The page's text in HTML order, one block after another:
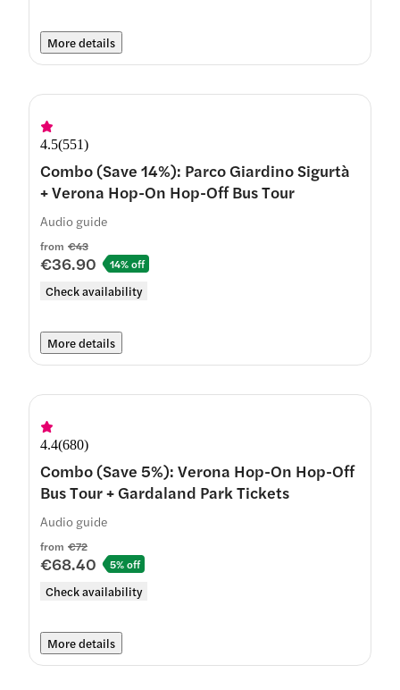
More details
4.5(551)
Combo (Save 14%): Parco Giardino Sigurtà
+ Verona Hop-On Hop-Off Bus Tour
from €43
€36.90 14% off
Check availability
Audio guide
More details
4.4(680)
Combo (Save 5%): Verona Hop-On Hop-Off
Bus Tour + Gardaland Park Tickets
from €72
€68.40 5% off
Check availability
Audio guide
More details